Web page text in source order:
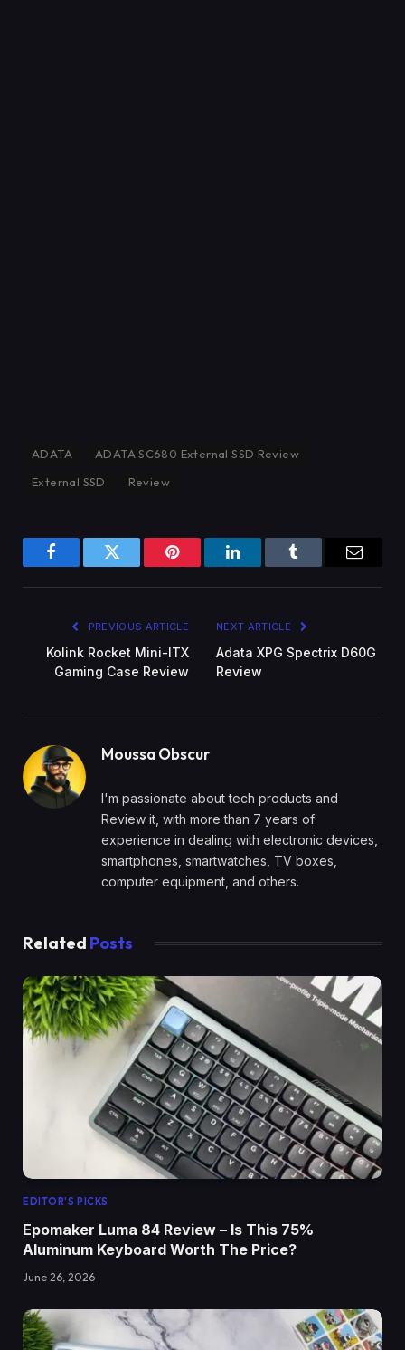
ADATA
ADATA SC680 External SSD Review
External SSD
Review
FacebookTwitter Pinterest LinkedInTumblr
PREVIOUS ARTICLE
Kolink Rocket Mini-ITX
Gaming Case Review
NEXT ARTICLE
Adata XPG Spectrix D60G
Review
Moussa Obscur
I'm passionate about tech products and
Review it, with more than 7 years of
experience in dealing with electronic devices,
smartphones, smartwatches, TV boxes,
computer equipment, and others.
Related Posts
EDITOR'S PICKS
Epomaker Luma 84 Review – Is This 75%
Aluminum Keyboard Worth The Price?
June 26, 2026